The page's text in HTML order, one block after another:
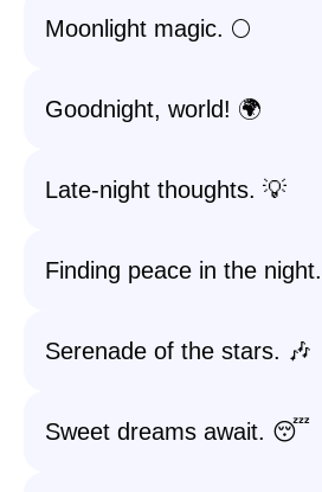
Moonlight magic. 🌕
Goodnight, world! 🌍
Late-night thoughts. 💡
Finding peace in the
Serenade of the stars. 🎶
Sweet dreams await. 😴